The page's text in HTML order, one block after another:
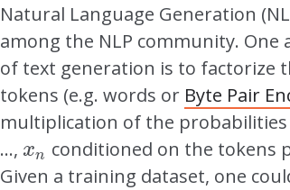
Natural Language Generation
among the NLP community.
of text generation is to factorize
tokens (e.g. words or Byte Pair
multiplication of the
…, xn
xn conditioned on the tokens
Given a training dataset, one